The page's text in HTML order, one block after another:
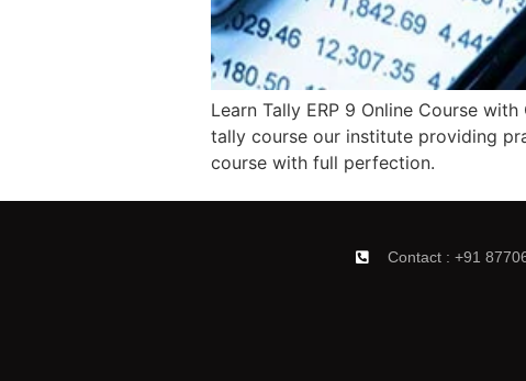
Learn Tally ERP 9 Online Course
tally course our institute providing
course with full perfection.
Contact : +91